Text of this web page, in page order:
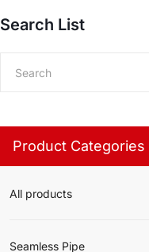
Search List
Product Categories
All products
Seamless Pipe